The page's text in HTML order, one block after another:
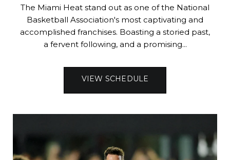
The Miami Heat stand out as one of the National
Basketball Association's most captivating and
accomplished franchises. Boasting a storied past,
a fervent following, and a promising...
VIEW SCHEDULE